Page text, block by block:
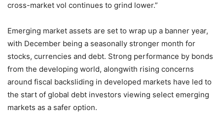
cross-market vol continues to grind lower.”
Emerging market assets are set to wrap up a banner year,
with December being a seasonally stronger month for
stocks, currencies and debt. Strong performance by bonds
from the developing world, alongwith rising concerns
around fiscal backsliding in developed markets have led to
the start of global debt investors viewing select emerging
markets as a safer option.